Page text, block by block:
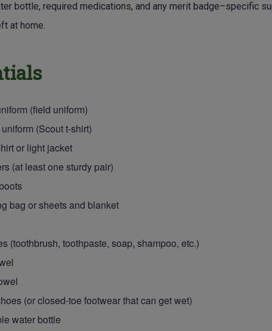
bottle, required medications, and any merit badge–specific
at home.
(field uniform)
(Scout t-shirt)
or light jacket
(at least one sturdy pair)
bag or sheets and blanket
(toothbrush, toothpaste, soap, shampoo, etc.)
(or closed-toe footwear that can get wet)
water bottle